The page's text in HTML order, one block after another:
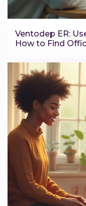
Ventodep ER:
How to Find